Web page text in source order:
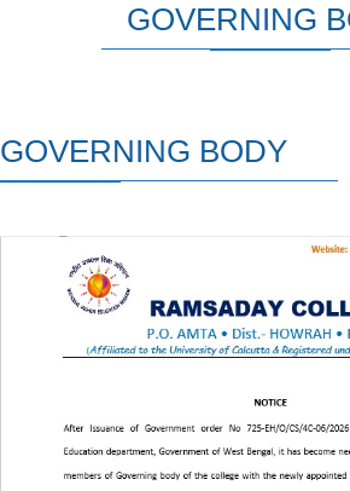
GOVERNING
GOVERNING BODY